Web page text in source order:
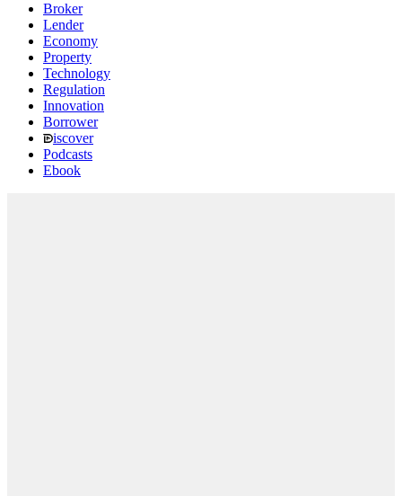
Broker
Lender
Economy
Property
Technology
Regulation
Innovation
Borrower
iscover
Podcasts
Ebook